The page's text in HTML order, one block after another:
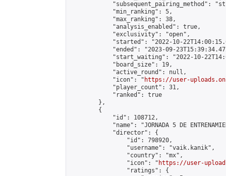
"subsequent_pairing_method":
            "min_ranking": 5,
            "max_ranking": 38,
            "analysis_enabled": true,
            "exclusivity": "open",
"started": "2022-10-
"ended": "2023-09-
"start_waiting": "2022-10-
            "board_size": 19,
            "active_round": null,
            "icon": "
https://user-
            "player_count": 31,
            "ranked": true
        },
        {
            "id": 108712,
"name": "JORNADA 5 DE
            "director": {
                "id": 798920,
                "username": "vaik.kanik",
                "country": "mx",
                "icon": "
https://user-
                "ratings": {